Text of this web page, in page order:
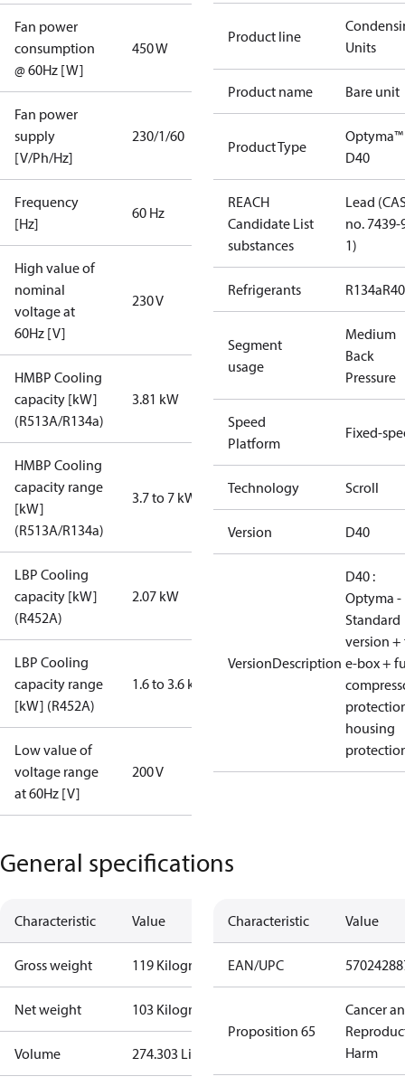
Fan power
consumption
@ 60Hz [W]
450 W
Fan power
supply
[V/Ph/Hz]
230/1/60
Frequency
[Hz]
60 Hz
High value of
nominal
voltage at
60Hz [V]
230 V
HMBP Cooling
capacity [kW]
(R513A/R134a)
3.81 kW
HMBP Cooling
capacity range
[kW]
(R513A/R134a)
3.7 to 7 kW
LBP Cooling
capacity [kW]
(R452A)
2.07 kW
LBP Cooling
capacity range
[kW] (R452A)
1.6 to 3.6 kW
Low value of
voltage range
at 60Hz [V]
200 V
Product line
Units
Product name Bare unit
Product Type
Optyma™
D40
REACH
Candidate List
substances
Lead
no. 7439-
1)
Refrigerants R134a
Segment
usage
Medium
Back
Pressure
Speed
Platform
Fixed-
Technology Scroll
Version D40
VersionDescription
D40 :
Optyma -
Standard
version
e-box +
housing
General specifications
Characteristic Value
Gross weight 119 Kilogram
Net weight 103 Kilogram
Volume 274.303 Liter
Characteristic Value
EAN/UPC
Proposition 65
Cancer
Harm